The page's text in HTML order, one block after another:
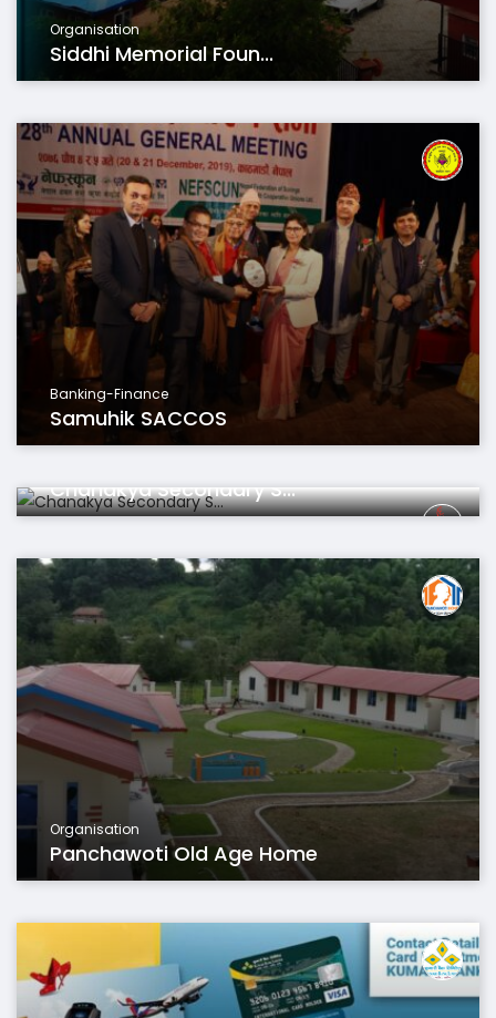
Organisation
Siddhi Memorial Foun...
Banking-Finance
Samuhik SACCOS
Chanakya Secondary S...
Organisation
Panchawoti Old Age Home